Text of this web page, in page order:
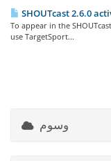
SHOUTcast 2.6.0
To appear in the
use TargetSport...
وسوم